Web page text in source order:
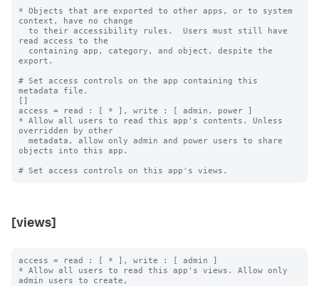
* Objects that are exported to other apps, or to system
context, have no change
read access to the
export.
# Set access controls on the app containing this
metadata file.
[]
access = read : [ * ], write : [ admin, power ]
* Allow all users to read this app's contents. Unless
overridden by other
objects into this app.
[views]
access = read : [ * ], write : [ admin ]
* Allow all users to read this app's views. Allow only
admin users to create,